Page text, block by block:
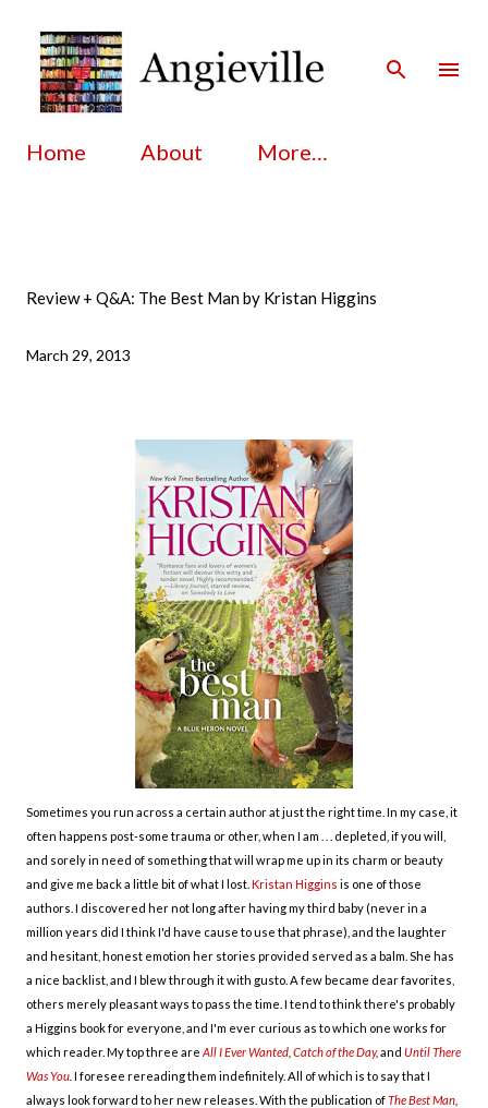
Home About More…
Review + Q&A: The Best Man by Kristan Higgins
March 29, 2013
Sometimes you run across a certain author at just the right time. In my case, it
often happens post-some trauma or other, when I am . . . depleted, if you will,
and sorely in need of something that will wrap me up in its charm or beauty
and give me back a little bit of what I lost. Kristan Higgins is one of those
authors. I discovered her not long after having my third baby (never in a
million years did I think I'd have cause to use that phrase), and the laughter
and hesitant, honest emotion her stories provided served as a balm. She has
a nice backlist, and I blew through it with gusto. A few became dear favorites,
others merely pleasant ways to pass the time. I tend to think there's probably
a Higgins book for everyone, and I'm ever curious as to which one works for
which reader. My top three are All I Ever Wanted Catch of the Day,and Until There
Was You I foresee rereading them indefinitely. All of which is to say that I
always look forward to her new releases. With the publication ofThe Best Man